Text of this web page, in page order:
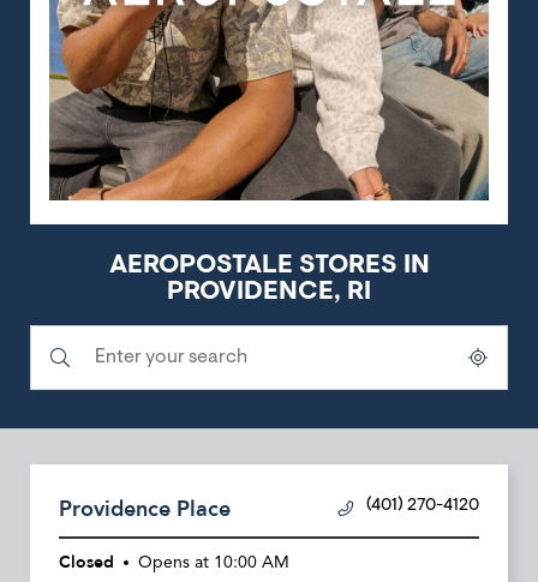
AEROPOSTALE STORES IN
PROVIDENCE, RI
Providence Place (401) 270-4120
Closed Opens at 10:00 AM